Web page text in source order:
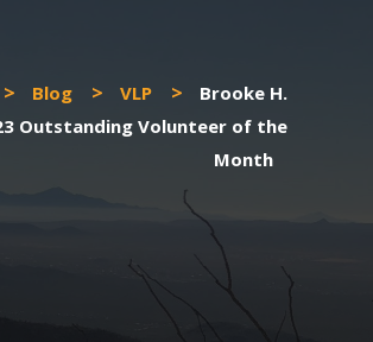
> Blog > VLP >
Brooke H.
Outstanding Volunteer of the
Month